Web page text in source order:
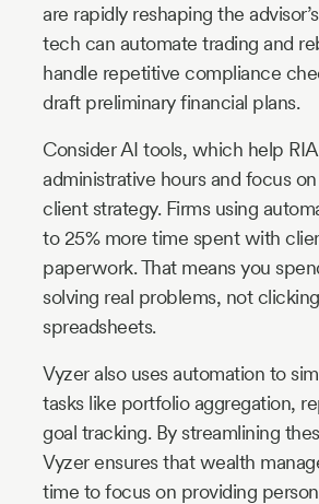
are rapidly reshaping the
tech can automate trading and
handle repetitive compliance
draft preliminary financial plans.
Consider AI tools, which help
administrative hours and focus
client strategy. Firms using
to 25% more time spent with
paperwork. That means you
solving real problems, not
spreadsheets.
Vyzer also uses automation to
tasks like portfolio aggregation,
goal tracking. By streamlining
Vyzer ensures that wealth
time to focus on providing